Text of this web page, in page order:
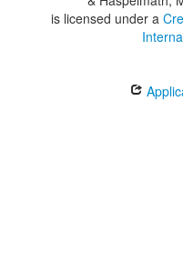
is licensed under a